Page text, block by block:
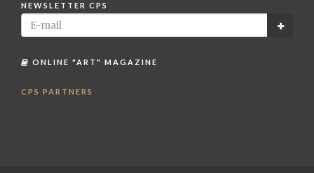
NEWSLETTER CPS
ONLINE "ART" MAGAZINE
CPS PARTNERS